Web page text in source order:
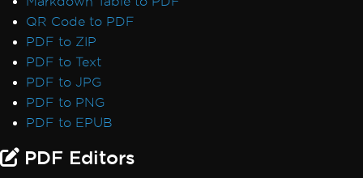
QR Code to PDF
PDF to ZIP
PDF to Text
PDF to JPG
PDF to PNG
PDF to EPUB
PDF Editors